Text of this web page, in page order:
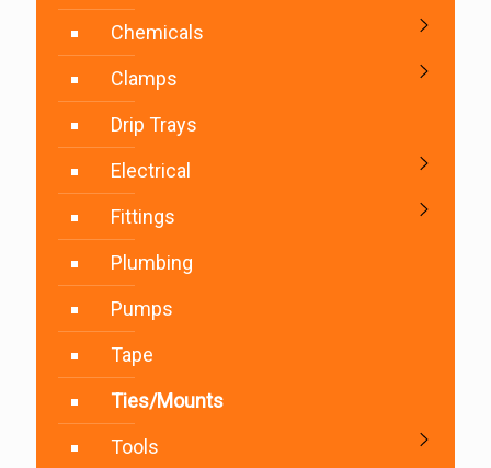
Chemicals
Clamps
Drip Trays
Electrical
Fittings
Plumbing
Pumps
Tape
Ties/Mounts
Tools